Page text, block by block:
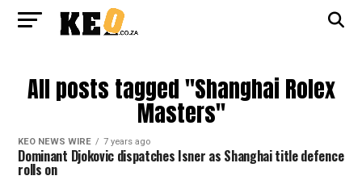
All posts tagged "Shanghai Rolex
Masters"
KEO NEWS WIRE 7 years ago
Dominant Djokovic dispatches Isner as Shanghai title defence
rolls on